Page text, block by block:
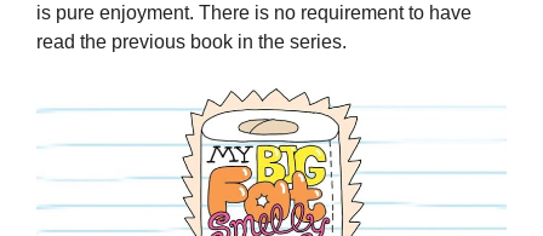
is pure enjoyment. There is no requirement to have
read the previous book in the series.